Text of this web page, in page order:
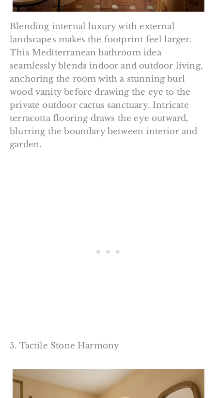
Blending internal luxury with external
landscapes makes the footprint feel larger.
This Mediterranean bathroom idea
seamlessly blends indoor and outdoor living,
anchoring the room with a stunning burl
wood vanity before drawing the eye to the
private outdoor cactus sanctuary. Intricate
terracotta flooring draws the eye outward,
blurring the boundary between interior and
garden.
5. Tactile Stone Harmony